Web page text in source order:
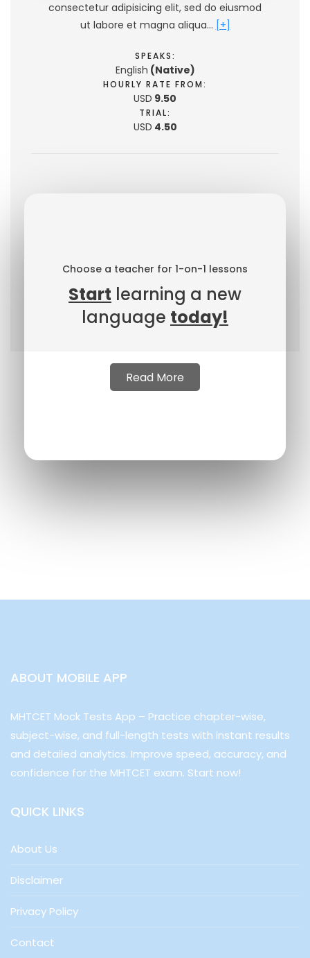
consectetur adipisicing elit, sed do eiusmod
ut labore et magna aliqua… [+]
SPEAKS:
English (Native)
HOURLY RATE FROM:
USD 9.50
TRIAL:
USD 4.50
Choose a teacher for 1-on-1 lessons
Start learning a new
language today!
Read More
ABOUT MOBILE APP
MHTCET Mock Tests App – Practice chapter-wise,
subject-wise, and full-length tests with instant results
and detailed analytics. Improve speed, accuracy, and
confidence for the MHTCET exam. Start now!
QUICK LINKS
About Us
Disclaimer
Privacy Policy
Contact